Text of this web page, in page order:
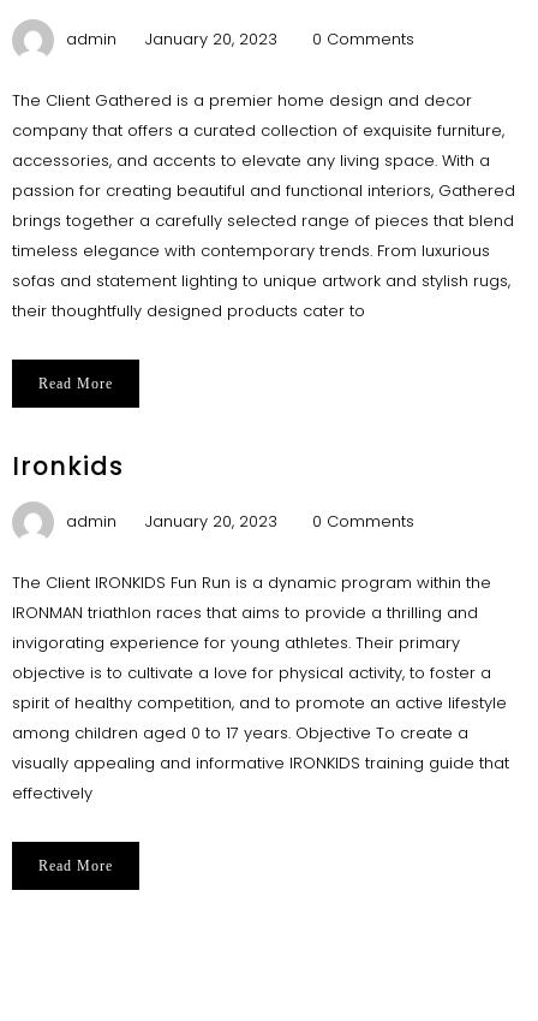
admin January 20, 2023 0 Comments
The Client Gathered is a premier home design and decor
company that offers a curated collection of exquisite furniture,
accessories, and accents to elevate any living space. With a
passion for creating beautiful and functional interiors, Gathered
brings together a carefully selected range of pieces that blend
timeless elegance with contemporary trends. From luxurious
sofas and statement lighting to unique artwork and stylish rugs,
their thoughtfully designed products cater to
Read More
Ironkids
admin January 20, 2023 0 Comments
The Client IRONKIDS Fun Run is a dynamic program within the
IRONMAN triathlon races that aims to provide a thrilling and
invigorating experience for young athletes. Their primary
objective is to cultivate a love for physical activity, to foster a
spirit of healthy competition, and to promote an active lifestyle
among children aged 0 to 17 years. Objective To create a
visually appealing and informative IRONKIDS training guide that
effectively
Read More